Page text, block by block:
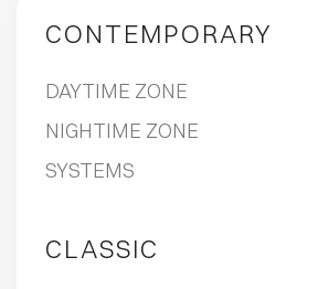
CONTEMPORARY
DAYTIME ZONE
NIGHTIME ZONE
SYSTEMS
CLASSIC